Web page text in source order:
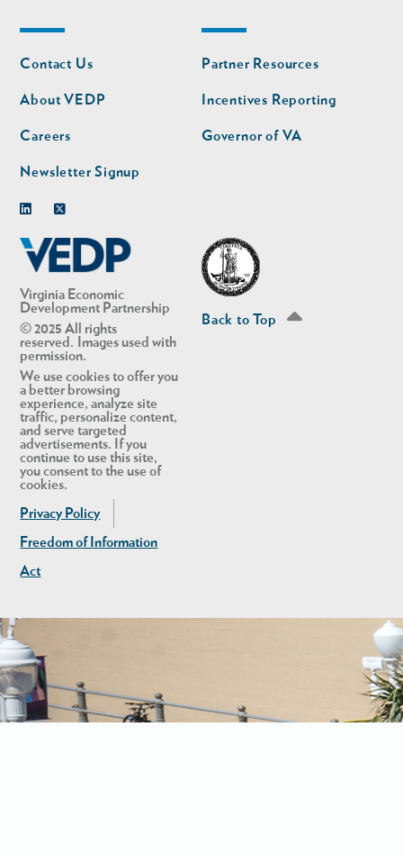
Virginia Economic
Development Partnership
© 2025 All rights
reserved. Images used with
permission.
We use cookies to offer you
a better browsing
experience, analyze site
traffic, personalize content,
and serve targeted
advertisements. If you
continue to use this site,
you consent to the use of
cookies.
Privacy Policy
Freedom of Information
Act
Footer
nav
Contact Us
About VEDP
Careers
Newsletter Signup
Footer
nav
second
Partner Resources
Incentives Reporting
Governor of VA
Back to Top